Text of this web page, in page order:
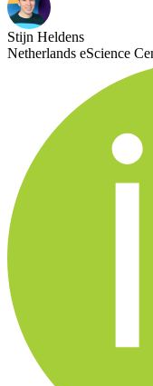
Stijn Heldens
Netherlands eScience